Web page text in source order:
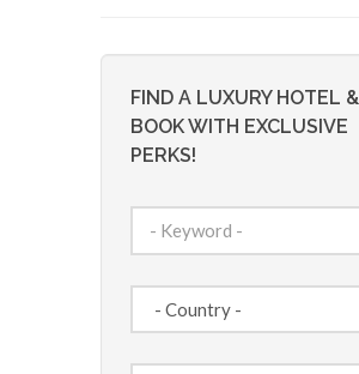
FIND A LUXURY HOTEL &
BOOK WITH EXCLUSIVE
PERKS!